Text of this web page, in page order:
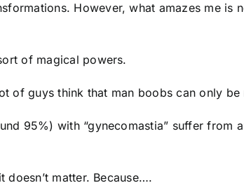
However, what amazes me
of magical powers.
of guys think that man boobs can only
95%) with “gynecomastia” suffer from
matter. Because….